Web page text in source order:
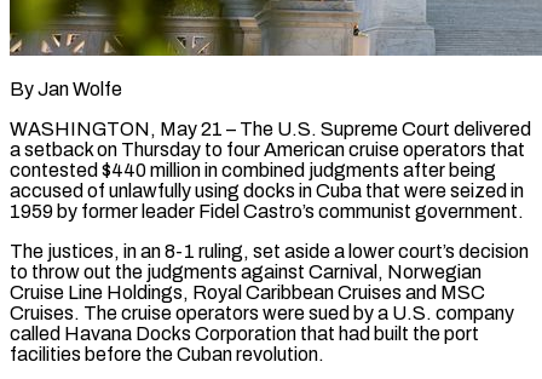
By Jan Wolfe
WASHINGTON, May 21 – The U.S. Supreme Court delivered
a setback on Thursday to four American cruise operators that
contested $440 million in combined judgments after being
accused of unlawfully using docks in Cuba that were seized in
1959 by former leader Fidel Castro’s communist government.
The justices, in an 8-1 ruling, set aside a lower court’s decision
to throw out the judgments against Carnival, Norwegian ​
Cruise Line Holdings, Royal Caribbean Cruises and MSC
Cruises. The cruise operators were sued by a U.S. company
called Havana Docks Corporation that ‌had built the port
facilities before the Cuban revolution.